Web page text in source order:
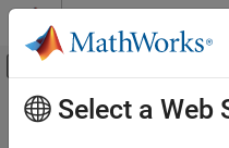
Skip to content
Off-Canvas
Documentation Home
Main Content
Fault Inport
Select a Web